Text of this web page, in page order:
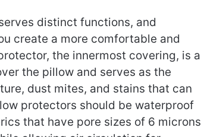
distinct functions, and
create a more comfortable and
the innermost covering, is a
the pillow and serves as the
dust mites, and stains that can
protectors should be waterproof
that have pore sizes of 6 microns